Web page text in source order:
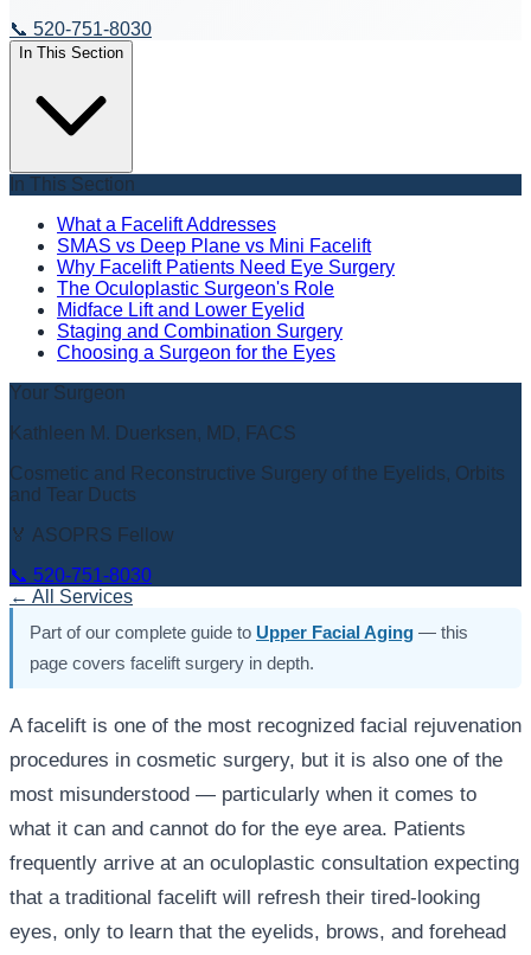
📞 520-751-8030
In This Section
In This Section
What a Facelift Addresses
SMAS vs Deep Plane vs Mini Facelift
Why Facelift Patients Need Eye Surgery
The Oculoplastic Surgeon's Role
Midface Lift and Lower Eyelid
Staging and Combination Surgery
Choosing a Surgeon for the Eyes
Your Surgeon
Kathleen M. Duerksen, MD, FACS
Cosmetic and Reconstructive Surgery of the Eyelids, Orbits
and Tear Ducts
🏅 ASOPRS Fellow
📞 520-751-8030
← All Services
Part of our complete guide to Upper Facial Aging — this
page covers facelift surgery in depth.
A facelift is one of the most recognized facial rejuvenation
procedures in cosmetic surgery, but it is also one of the
most misunderstood — particularly when it comes to
what it can and cannot do for the eye area. Patients
frequently arrive at an oculoplastic consultation expecting
that a traditional facelift will refresh their tired-looking
eyes, only to learn that the eyelids, brows, and forehead